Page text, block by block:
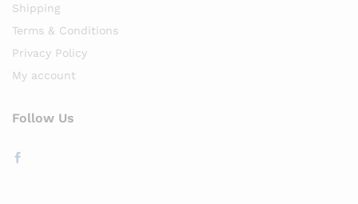
Shipping
Terms & Conditions
Privacy Policy
My account
Follow Us